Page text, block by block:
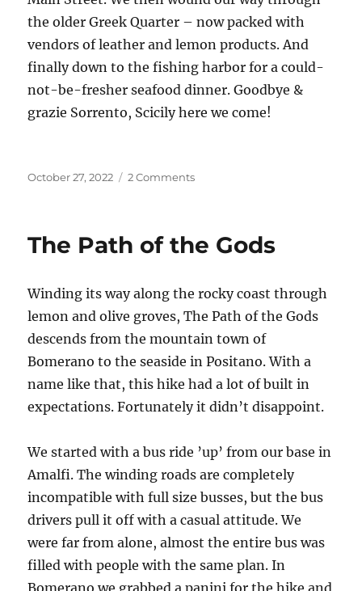
the older Greek Quarter – now packed with
vendors of leather and lemon products. And
finally down to the fishing harbor for a could-
not-be-fresher seafood dinner. Goodbye &
grazie Sorrento, Scicily here we come!
Posted
October 27, 2022 2 Commentson
The Path of the Gods
Winding its way along the rocky coast through
lemon and olive groves, The Path of the Gods
descends from the mountain town of
Bomerano to the seaside in Positano. With a
name like that, this hike had a lot of built in
expectations. Fortunately it didn’t disappoint.
We started with a bus ride ’up’ from our base in
Amalfi. The winding roads are completely
incompatible with full size busses, but the bus
drivers pull it off with a casual attitude. We
were far from alone, almost the entire bus was
filled with people with the same plan. In
Bomerano we grabbed a panini for the hike and